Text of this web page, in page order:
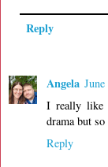
Reply
Angela
I really like
drama but
Reply